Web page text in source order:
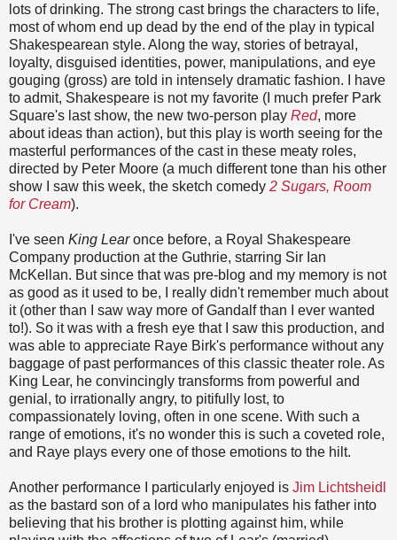
lots of drinking. The strong cast brings the characters to life,
most of whom end up dead by the end of the play in typical
Shakespearean style. Along the way, stories of betrayal,
loyalty, disguised identities, power, manipulations, and eye
gouging (gross) are told in intensely dramatic fashion. I have
to admit, Shakespeare is not my favorite (I much prefer Park
Square's last show, the new two-person play Red, more
about ideas than action), but this play is worth seeing for the
masterful performances of the cast in these meaty roles,
directed by Peter Moore (a much different tone than his other
show I saw this week, the sketch comedy 2 Sugars, Room
for Cream).
I've seen King Learonce before, a Royal Shakespeare
Company production at the Guthrie, starring Sir Ian
McKellan. But since that was pre-blog and my memory is not
as good as it used to be, I really didn't remember much about
it (other than I saw way more of Gandalf than I ever wanted
to!). So it was with a fresh eye that I saw this production, and
was able to appreciate Raye Birk's performance without any
baggage of past performances of this classic theater role. As
King Lear, he convincingly transforms from powerful and
genial, to irrationally angry, to pitifully lost, to
compassionately loving, often in one scene. With such a
range of emotions, it's no wonder this is such a coveted role,
and Raye plays every one of those emotions to the hilt.
Another performance I particularly enjoyed is Jim Lichtsheidl
as the bastard son of a lord who manipulates his father into
believing that his brother is plotting against him, while